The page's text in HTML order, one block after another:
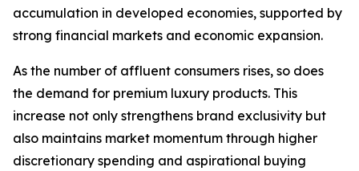
accumulation in developed economies, supported by
strong financial markets and economic expansion.
As the number of affluent consumers rises, so does
the demand for premium luxury products. This
increase not only strengthens brand exclusivity but
also maintains market momentum through higher
discretionary spending and aspirational buying